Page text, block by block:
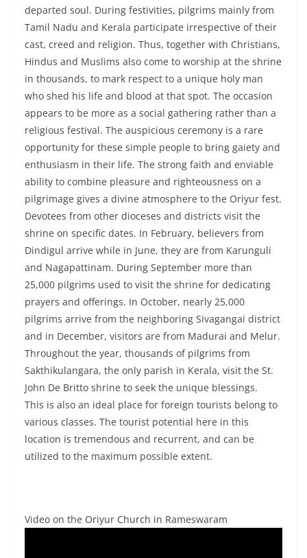
departed soul. During festivities, pilgrims mainly from
Tamil Nadu and Kerala participate irrespective of their
cast, creed and religion. Thus, together with Christians,
Hindus and Muslims also come to worship at the shrine
in thousands, to mark respect to a unique holy man
who shed his life and blood at that spot. The occasion
appears to be more as a social gathering rather than a
religious festival. The auspicious ceremony is a rare
opportunity for these simple people to bring gaiety and
enthusiasm in their life. The strong faith and enviable
ability to combine pleasure and righteousness on a
pilgrimage gives a divine atmosphere to the Oriyur fest.
Devotees from other dioceses and districts visit the
shrine on specific dates. In February, believers from
Dindigul arrive while in June, they are from Karunguli
and Nagapattinam. During September more than
25,000 pilgrims used to visit the shrine for dedicating
prayers and offerings. In October, nearly 25,000
pilgrims arrive from the neighboring Sivagangai district
and in December, visitors are from Madurai and Melur.
Throughout the year, thousands of pilgrims from
Sakthikulangara, the only parish in Kerala, visit the St.
John De Britto shrine to seek the unique blessings.
This is also an ideal place for foreign tourists belong to
various classes. The tourist potential here in this
location is tremendous and recurrent, and can be
utilized to the maximum possible extent.
Video on the Oriyur Church in Rameswaram